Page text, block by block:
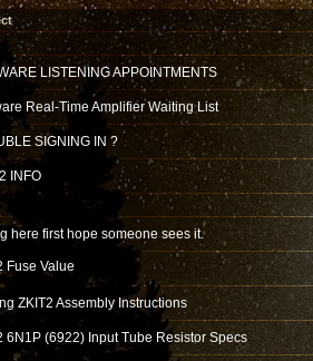
LISTENING APPOINTMENTS
Real-Time Amplifier Waiting List
SIGNING IN ?
INFO
here first hope someone sees it.
Fuse Value
ZKIT2 Assembly Instructions
6N1P (6922) Input Tube Resistor Specs